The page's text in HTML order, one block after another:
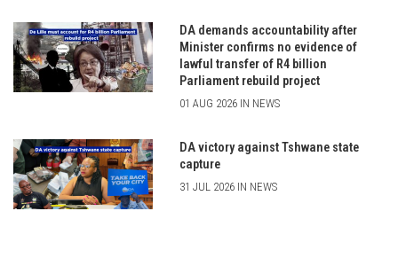
DA demands accountability after
Minister confirms no evidence of
lawful transfer of R4 billion
Parliament rebuild project
01 AUG 2026 IN NEWS
DA victory against Tshwane state
capture
31 JUL 2026 IN NEWS